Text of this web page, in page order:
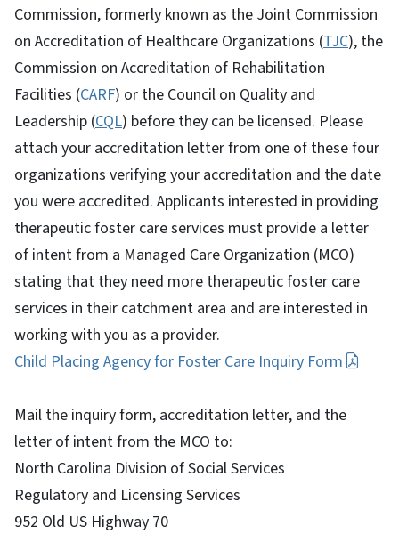
Commission, formerly known as the Joint Commission
on Accreditation of Healthcare Organizations (TJC), the
Commission on Accreditation of Rehabilitation
Facilities (CARF) or the Council on Quality and
Leadership (CQL) before they can be licensed. Please
attach your accreditation letter from one of these four
organizations verifying your accreditation and the date
you were accredited. Applicants interested in providing
therapeutic foster care services must provide a letter
of intent from a Managed Care Organization (MCO)
stating that they need more therapeutic foster care
services in their catchment area and are interested in
working with you as a provider.
Child Placing Agency for Foster Care Inquiry Form
Mail the inquiry form, accreditation letter, and the
letter of intent from the MCO to:
North Carolina Division of Social Services
Regulatory and Licensing Services
952 Old US Highway 70